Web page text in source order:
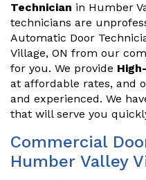
Technician in Humber
technicians are
Automatic Door
Village, ON from our
for you. We provide
at affordable rates, and
and experienced. We
that will serve you
Commercial
Humber Valley